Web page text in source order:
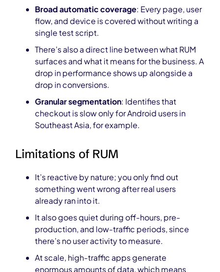
Broad automatic coverage: Every page, user
flow, and device is covered without writing a
single test script.
There’s also a direct line between what RUM
surfaces and what it means for the business. A
drop in performance shows up alongside a
drop in conversions.
Granular segmentation: Identifies that
checkout is slow only for Android users in
Southeast Asia, for example.
Limitations of RUM
It’s reactive by nature; you only find out
something went wrong after real users
already ran into it.
It also goes quiet during off-hours, pre-
production, and low-traffic periods, since
there’s no user activity to measure.
At scale, high-traffic apps generate
enormous amounts of data, which means